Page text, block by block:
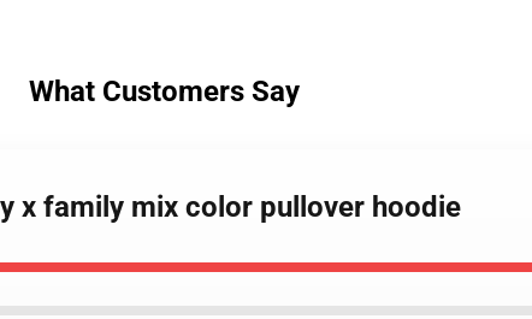
What Customers Say
x family mix color pullover hoodie